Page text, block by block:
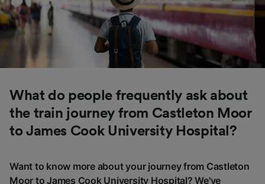
What do people frequently ask about
the train journey from Castleton Moor
to James Cook University Hospital?
Want to know more about your journey from Castleton
Moor to James Cook University Hospital? We've